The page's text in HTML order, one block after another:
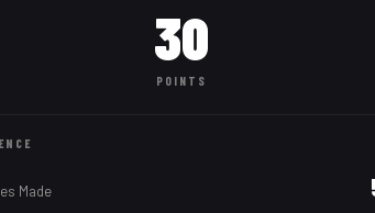
30
POINTS
Made